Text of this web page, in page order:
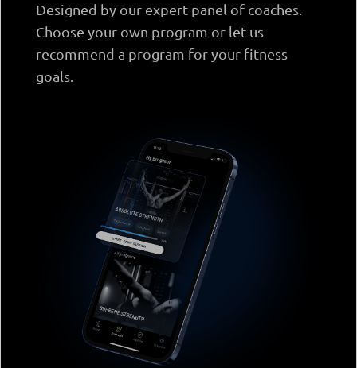
Designed by our expert panel of coaches.
Choose your own program or let us
recommend a program for your fitness
goals.